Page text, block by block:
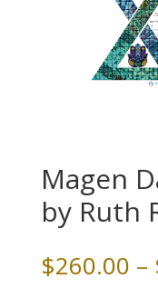
Magen
by Ruth
$260.00 –